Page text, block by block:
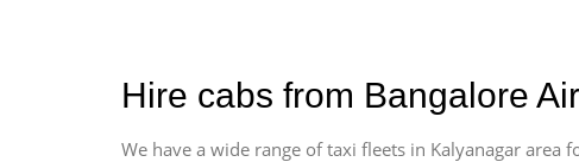
Hire cabs from Bangalore
We have a wide range of taxi fleets in Kalyanagar